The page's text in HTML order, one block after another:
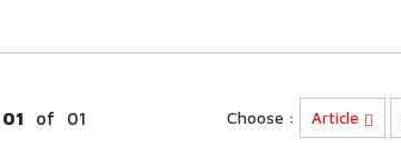
01 of 01 Choose : Article